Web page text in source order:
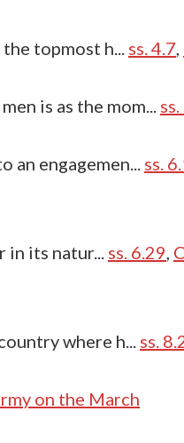
topmost h... ss. 4.7
is as the mom...
engagemen... ss.
its natur... ss. 6.29
where h... ss.
on the March